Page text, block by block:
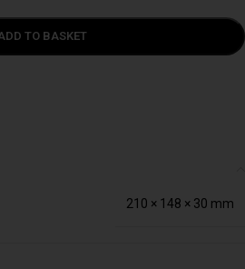
TO BASKET
210 × 148 × 30 mm